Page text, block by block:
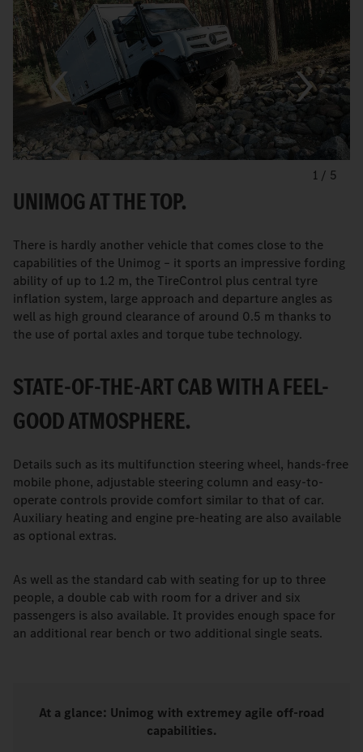
1 / 5
UNIMOG AT THE TOP.
There is hardly another vehicle that comes close to the
capabilities of the Unimog – it sports an impressive fording
ability of up to 1.2 m, the TireControl plus central tyre
inflation system, large approach and departure angles as
well as high ground clearance of around 0.5 m thanks to
the use of portal axles and torque tube technology.
STATE-OF-THE-ART CAB WITH A FEEL-
GOOD ATMOSPHERE.
Details such as its multifunction steering wheel, hands-free
mobile phone, adjustable steering column and easy-to-
operate controls provide comfort similar to that of car.
Auxiliary heating and engine pre-heating are also available
as optional extras.
As well as the standard cab with seating for up to three
people, a double cab with room for a driver and six
passengers is also available. It provides enough space for
an additional rear bench or two additional single seats.
At a glance: Unimog with extremey agile off-road
capabilities.